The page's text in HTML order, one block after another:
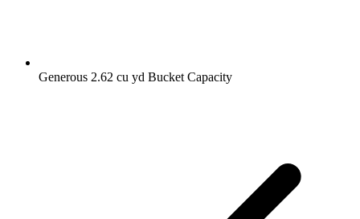
Generous 2.62 cu yd Bucket Capacity